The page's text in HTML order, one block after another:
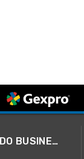
A SMARTER WAY TO DO BUSINESS